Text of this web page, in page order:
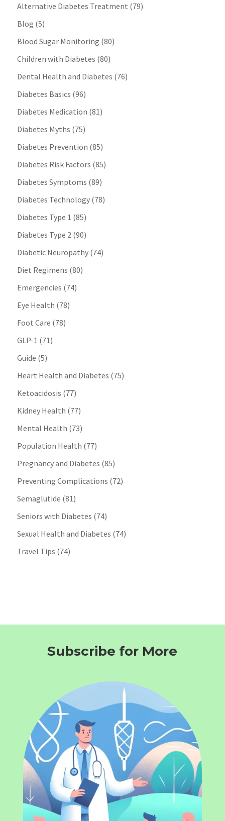
Alternative Diabetes Treatment (79)
Blog (5)
Blood Sugar Monitoring (80)
Children with Diabetes (80)
Dental Health and Diabetes (76)
Diabetes Basics (96)
Diabetes Medication (81)
Diabetes Myths (75)
Diabetes Prevention (85)
Diabetes Risk Factors (85)
Diabetes Symptoms (89)
Diabetes Technology(78)
Diabetes Type 1 (85)
Diabetes Type 2(90)
Diabetic Neuropathy(74)
Diet Regimens (80)
Emergencies (74)
Eye Health (78)
Foot Care (78)
GLP-1 (71)
Guide (5)
Heart Health and Diabetes (75)
Ketoacidosis (77)
Kidney Health (77)
Mental Health (73)
Population Health (77)
Pregnancy and Diabetes (85)
Preventing Complications (72)
Semaglutide (81)
Seniors with Diabetes (74)
Sexual Health and Diabetes (74)
Travel Tips (74)
Subscribe for More